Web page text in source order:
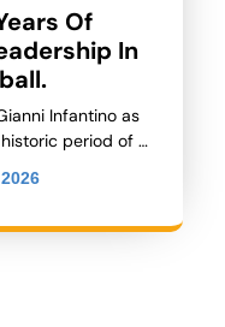
Of
In
Infantino as
period of …